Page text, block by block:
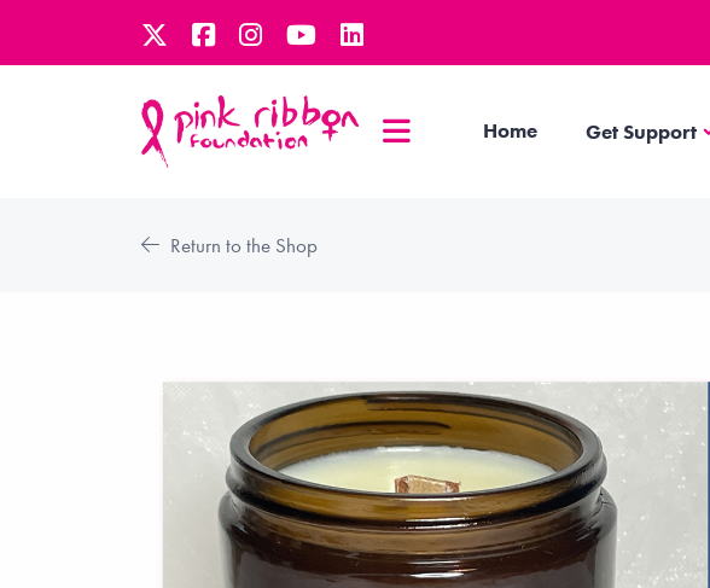
Home Get Support
Return to the Shop